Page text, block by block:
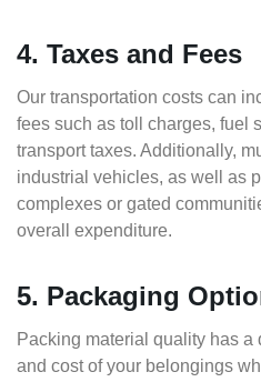
4. Taxes and Fees
Our transportation costs can
fees such as toll charges, fuel
transport taxes. Additionally,
industrial vehicles, as well as
complexes or gated
overall expenditure.
5. Packaging
Packing material quality has a
and cost of your belongings